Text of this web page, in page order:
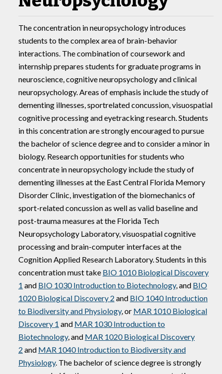
The concentration in neuropsychology introduces
students to the complex area of brain-behavior
interactions. The combination of coursework and
internship prepares students for graduate programs in
neuroscience, cognitive neuropsychology and clinical
neuropsychology. Areas of emphasis include the study of
dementing illnesses, sportrelated concussion, visuospatial
cognitive processing and eyetracking research. Students
in this concentration are strongly encouraged to pursue
the bachelor of science degree and to consider a minor in
biology. Research opportunities for students who
concentrate in neuropsychology include the study of
dementing illnesses at the East Central Florida Memory
Disorder Clinic, investigation of the biomechanics of
sport-related concussion as well as valid baseline and
post-trauma measures at the Florida Tech
Neuropsychology Laboratory, visuospatial cognitive
processing and brain-computer interfaces at the
Cognition Applied Research Laboratory. Students in this
concentration must take BIO 1010 Biological Discovery
1 and BIO 1030 Introduction to Biotechnology, and BIO
1020 Biological Discovery 2 and BIO 1040 Introduction
to Biodiversity and Physiology, or MAR 1010 Biological
Discovery 1 and MAR 1030 Introduction to
Biotechnology, and MAR 1020 Biological Discovery
2 and MAR 1040 Introduction to Biodiversity and
Physiology. The bachelor of science degree is strongly